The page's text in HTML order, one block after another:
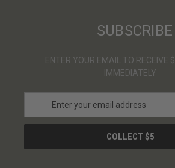
SUBSCRIBE
ENTER YOUR EMAIL TO RECEIVE
IMMEDIATELY
a
l